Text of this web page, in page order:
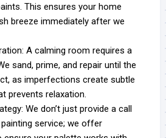
This ensures your home
breeze immediately after we
A calming room requires a
sand, prime, and repair until the
as imperfections create subtle
prevents relaxation.
We don’t just provide a call
service; we offer